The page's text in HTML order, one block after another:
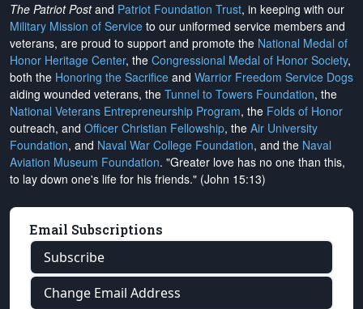
The Patriot Postand Patriot Foundation Trust, in keeping with our
Military Mission of Service to our uniformed service members and
veterans, are proud to support and promote the National Medal of
Honor Heritage Center, the Congressional Medal of Honor Society,
both the Honoring the Sacrifice and Warrior Freedom Service Dogs
aiding wounded veterans, the Tunnel to Towers Foundation, the
National Veterans Entrepreneurship Program, the Folds of Honor
outreach, and Officer Christian Fellowship, the Air University
Foundation, and Naval War College Foundation, and the Naval
Aviation Museum Foundation. "Greater love has no one than this,
to lay down one's life for his friends." (John 15:13)
Email Subscriptions
Subscribe
Change Email Address